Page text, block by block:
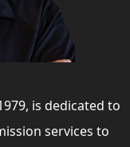
is dedicated to
services to